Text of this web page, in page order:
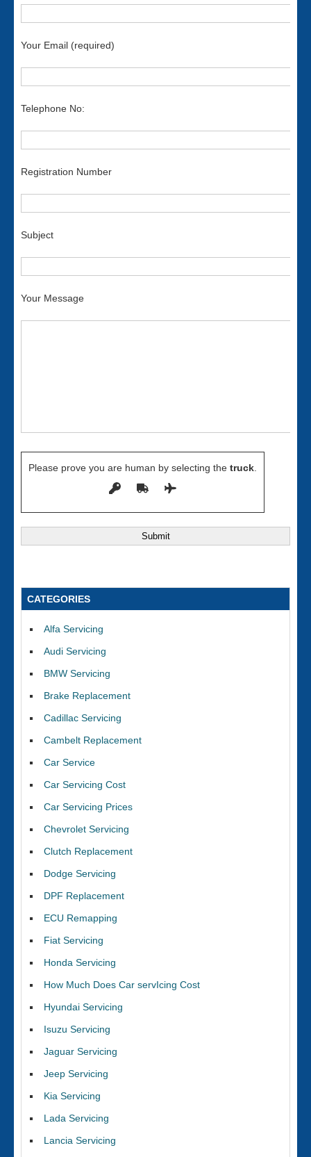
Your Email (required)
Telephone No:
Registration Number
Subject
Your Message
Please prove you are human by selecting the truck
CATEGORIES
Alfa Servicing
Audi Servicing
BMW Servicing
Brake Replacement
Cadillac Servicing
Cambelt Replacement
Car Service
Car Servicing Cost
Car Servicing Prices
Chevrolet Servicing
Clutch Replacement
Dodge Servicing
DPF Replacement
ECU Remapping
Fiat Servicing
Honda Servicing
How Much Does Car servIcing Cost
Hyundai Servicing
Isuzu Servicing
Jaguar Servicing
Jeep Servicing
Kia Servicing
Lada Servicing
Lancia Servicing